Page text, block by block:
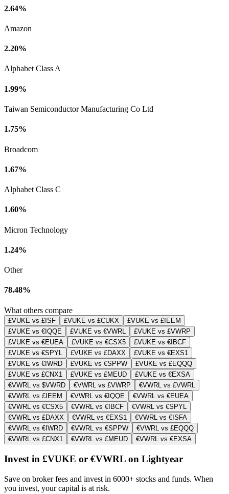
2.64%
Amazon
2.20%
Alphabet Class A
1.99%
Taiwan Semiconductor Manufacturing Co Ltd
1.75%
Broadcom
1.67%
Alphabet Class C
1.60%
Micron Technology
1.24%
Other
78.48%
What others compare
£VUKE vs £ISF £VUKE vs £CUKX
£VUKE vs £IEEM
£VUKE vs €IQQE
£VUKE vs €VWRL
£VUKE vs £VWRP
£VUKE vs €EUEA
£VUKE vs €CSX5
£VUKE vs €IBCF
£VUKE vs €SPYL
£VUKE vs £DAXX
£VUKE vs €EXS1
£VUKE vs €IWRD
£VUKE vs €SPPW
£VUKE vs £EQQQ
£VUKE vs £CNX1
£VUKE vs £MEUD
£VUKE vs €EXSA
€VWRL vs $VWRD
€VWRL vs £VWRP
€VWRL vs £VWRL
€VWRL vs £IEEM
€VWRL vs €IQQE
€VWRL vs €EUEA
€VWRL vs €CSX5
€VWRL vs €IBCF
€VWRL vs €SPYL
€VWRL vs £DAXX
€VWRL vs €EXS1
€VWRL vs €ISFA
€VWRL vs €IWRD
€VWRL vs €SPPW
€VWRL vs £EQQQ
€VWRL vs £CNX1
€VWRL vs £MEUD €VWRL vs €EXSA
Invest in £VUKE or €VWRL on Lightyear
Save on broker fees and invest in 6000+ stocks and funds. When
you invest, your capital is at risk.